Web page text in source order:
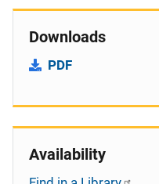
Downloads
PDF
Availability